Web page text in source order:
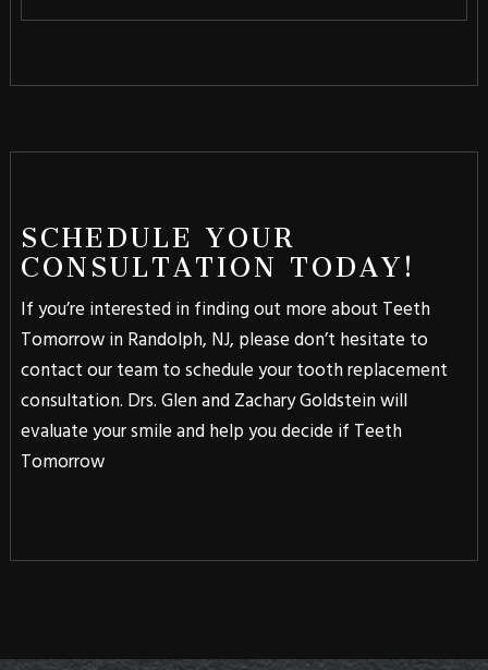
SCHEDULE YOUR
CONSULTATION TODAY!
If you’re interested in finding out more about Teeth
Tomorrow in Randolph, NJ, please don’t hesitate to
contact our team to schedule your tooth replacement
consultation. Drs. Glen and Zachary Goldstein will
evaluate your smile and help you decide if Teeth
Tomorrow